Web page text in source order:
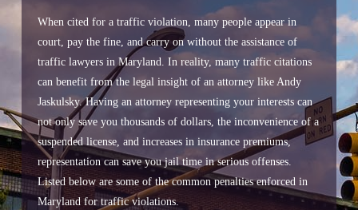
When cited for a traffic violation, many people appear in
court, pay the fine, and carry on without the assistance of
traffic lawyers in Maryland. In reality, many traffic citations
can benefit from the legal insight of an attorney like Andy
Jaskulsky. Having an attorney representing your interests can
not only save you thousands of dollars, the inconvenience of a
suspended license, and increases in insurance premiums,
representation can save you jail time in serious offenses.
Listed below are some of the common penalties enforced in
Maryland for traffic violations.